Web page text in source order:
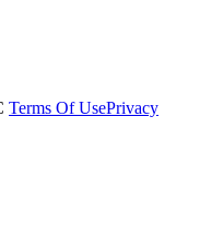
Terms Of UsePrivacy